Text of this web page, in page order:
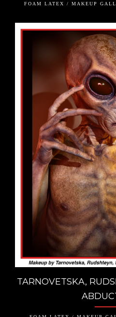
FOAM LATEX / MAKEUP
TARNOVETSKA,